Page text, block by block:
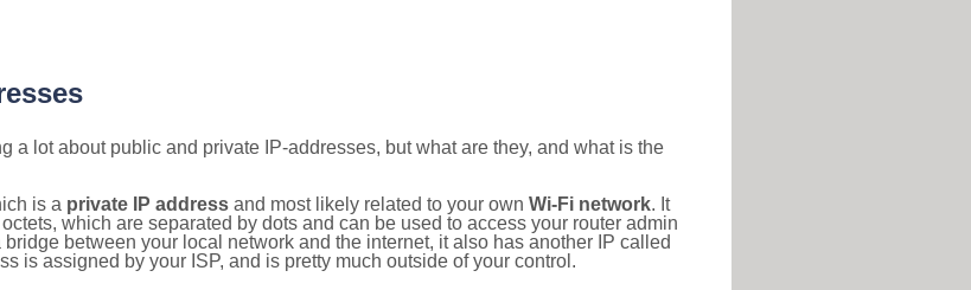
a lot about public and private IP-addresses, but what are they, and what is the
is a private IP address and most likely related to your own Wi-Fi network. It
which are separated by dots and can be used to access your router admin
between your local network and the internet, it also has another IP called
is assigned by your ISP, and is pretty much outside of your control.